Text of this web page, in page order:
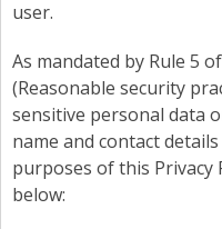
user.
As mandated by Rule 5
(Reasonable security
sensitive personal data
name and contact
purposes of this Privacy
below: